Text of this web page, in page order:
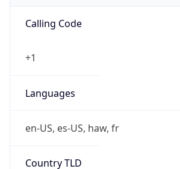
Calling Code
+1
Languages
en-US, es-US, haw, fr
Country TLD